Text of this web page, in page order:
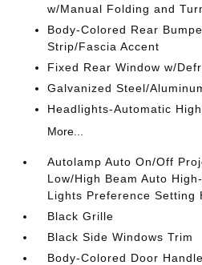
w/Manual Folding and
Body-Colored Rear
Strip/Fascia Accent
Fixed Rear Window w/
Galvanized Steel/
Headlights-Automatic
More...
Autolamp Auto On/Off
Low/High Beam Auto
Lights Preference Setting
Black Grille
Black Side Windows Trim
Body-Colored Door